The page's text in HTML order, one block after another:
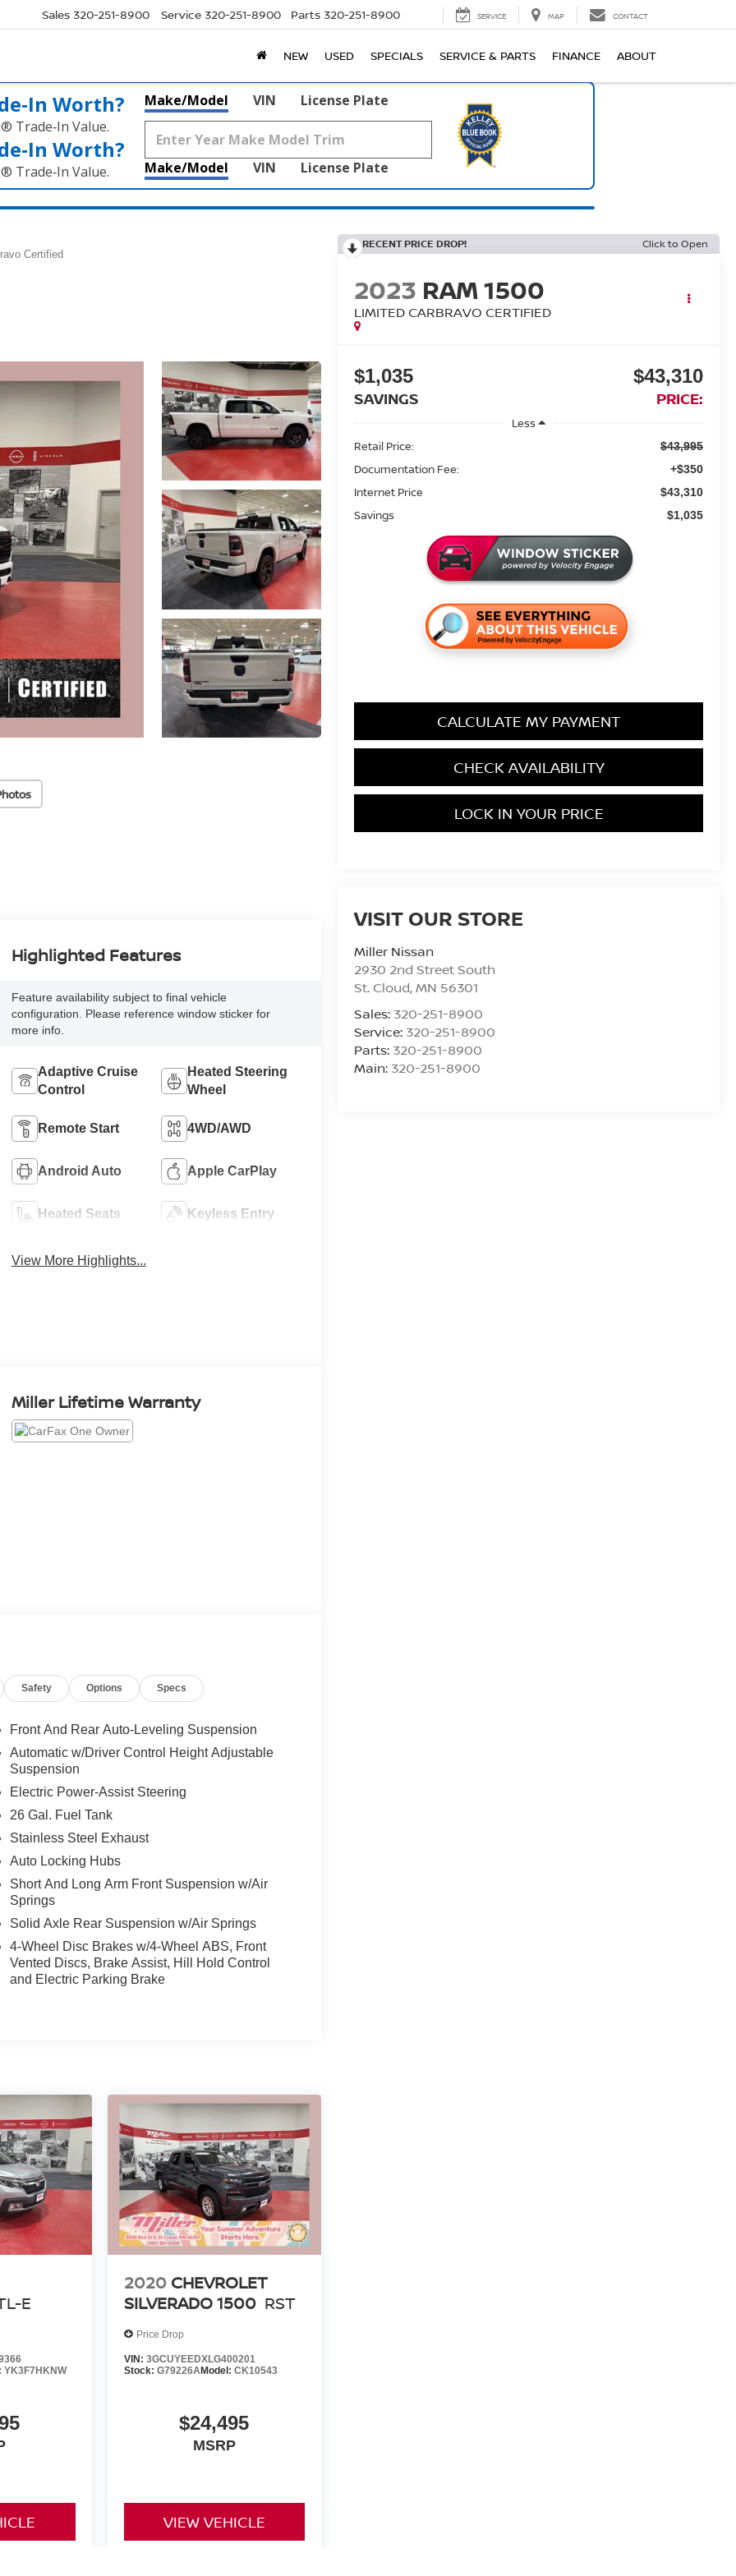
Sales 320-251-8900 Service 320-251-8900 Parts 320-251-8900 SERVICE MAP CONTACT
NEW USED SPECIALS SERVICE & PARTS FINANCE ABOUT
Worth?
Trade‑In Value.
Worth?
Trade‑In Value.
Make/Model VIN License Plate
Make/Model VIN License Plate
Certified
RECENT PRICE DROP! Click to Open
2023 RAM 1500
LIMITED CARBRAVO CERTIFIED
$1,035
SAVINGS
$43,310
PRICE:
Less
Retail Price:
$43,995
Documentation Fee: +$350
Internet Price $43,310
Savings $1,035
CALCULATE MY PAYMENT
CHECK AVAILABILITY
LOCK IN YOUR PRICE
VISIT OUR STORE
Miller Nissan
2930 2nd Street South
St. Cloud,MN 56301
Sales: 320-251-8900
Service: 320-251-8900
Parts: 320-251-8900
Main: 320-251-8900
Highlighted Features
Feature availability subject to final vehicle
configuration. Please reference window sticker for
more info.
Adaptive Cruise
Control
Heated Steering
Wheel
Remote Start 4WD/AWD
Android Auto Apple CarPlay
Heated Seats Keyless Entry
View More Highlights...
Miller Lifetime Warranty
Safety Options Specs
Front And Rear Auto-Leveling Suspension
Automatic w/Driver Control Height Adjustable
Suspension
Electric Power-Assist Steering
26 Gal. Fuel Tank
Stainless Steel Exhaust
Auto Locking Hubs
Short And Long Arm Front Suspension w/Air
Springs
Solid Axle Rear Suspension w/Air Springs
4-Wheel Disc Brakes w/4-Wheel ABS, Front
Vented Discs, Brake Assist, Hill Hold Control
and Electric Parking Brake
E
YK3F7HKNW
2020 CHEVROLET
SILVERADO 1500 RST
Price Drop
VIN: 3GCUYEEDXLG400201
Stock: G79226AModel: CK10543
$24,495
MSRP
VIEW VEHICLE